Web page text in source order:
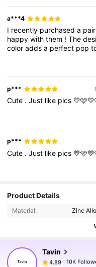
a***4
I recently purchaseda
happywiththem !The
coloraddsa perfect pop
,andthecolorhasn’t
toboth casual
always get compliments
traditionaland western
thebuy!Wouldyoulike
,casual,orbased
dangI
really happywiththem!
p***
Cute .Just like pics
p***
Cute .Just like pics
Product Details
Material: Zinc
Tavin
4.89
10K
4.89 10K